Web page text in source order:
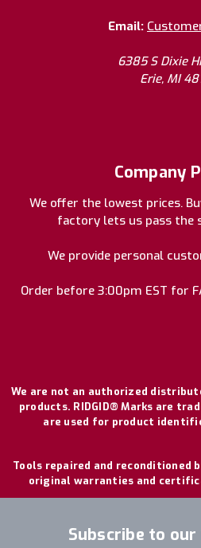
Email:
6385 S Dixie
Erie, MI
Company
We offer the lowest prices.
factory lets us pass the
We provide personal
Order before 3:00pm EST for
We are not an authorized
products. RIDGID® Marks are
are used for product
Tools repaired and reconditioned
original warranties and
Subscribe to